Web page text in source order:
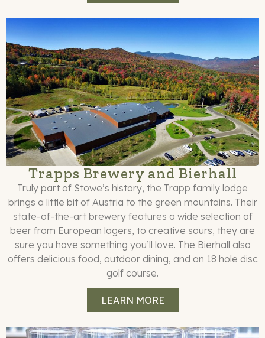
Trapps Brewery and Bierhall
Truly part of Stowe’s history, the Trapp family lodge
brings a little bit of Austria to the green mountains. Their
state-of-the-art brewery features a wide selection of
beer from European lagers, to creative sours, they are
sure you have something you’ll love. The Bierhall also
offers delicious food, outdoor dining, and an 18 hole disc
golf course.
LEARN MORE